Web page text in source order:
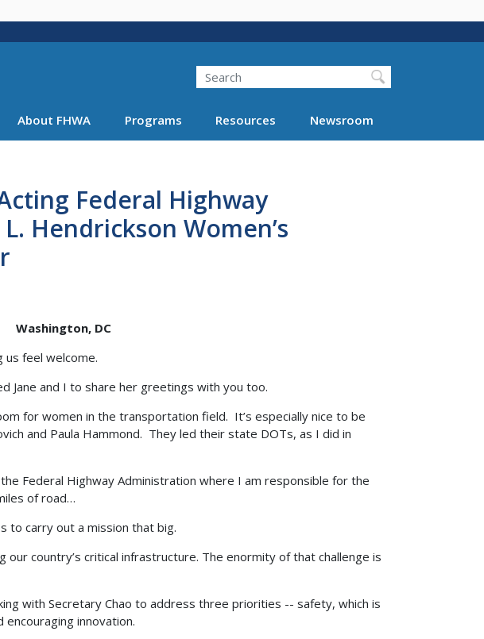
Search
About FHWA Programs Resources Newsroom
Federal Highway
Hendrickson Women’s
Washington, DC
us feel welcome.
Jane and I to share her greetings with you too.
for women in the transportation field. It’s especially nice to be
and Paula Hammond. They led their state DOTs, as I did in
Federal Highway Administration where I am responsible for the
of road…
to carry out a mission that big.
country’s critical infrastructure. The enormity of that challenge is
with Secretary Chao to address three priorities -- safety, which is
innovation.